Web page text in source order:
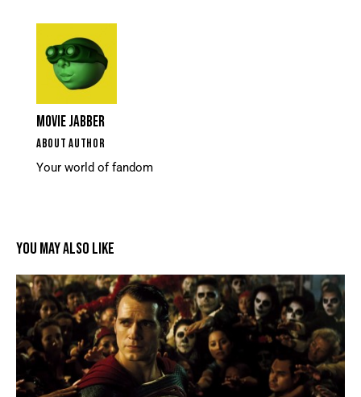
MOVIE JABBER
ABOUT AUTHOR
Your world of fandom
YOU MAY ALSO LIKE